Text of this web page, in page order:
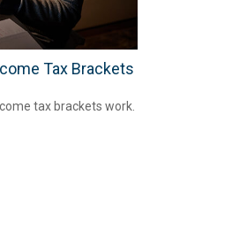
Tax Brackets
tax brackets work.